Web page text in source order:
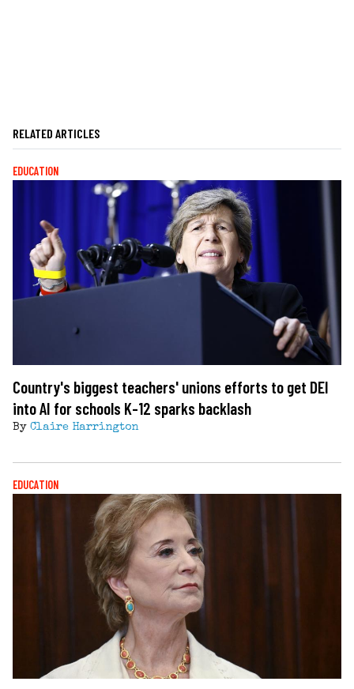
RELATED ARTICLES
EDUCATION
Country's biggest teachers' unions efforts to get DEI
into AI for schools K-12 sparks backlash
By Claire Harrington
EDUCATION